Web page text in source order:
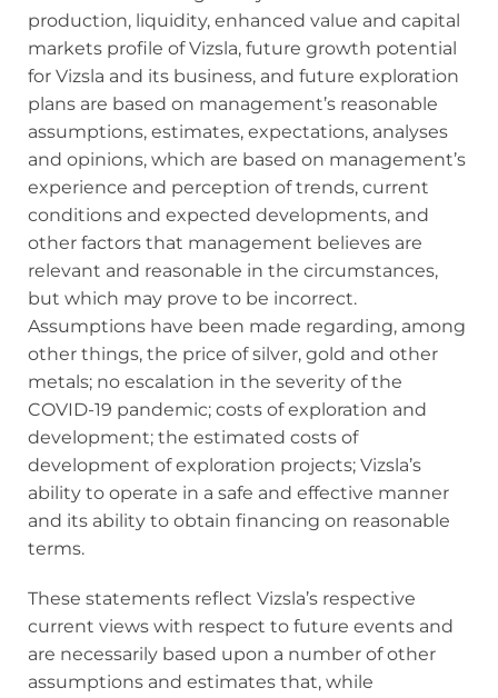
production, liquidity, enhanced value and capital
markets profile of Vizsla, future growth potential
for Vizsla and its business, and future exploration
plans are based on management’s reasonable
assumptions, estimates, expectations, analyses
and opinions, which are based on management’s
experience and perception of trends, current
conditions and expected developments, and
other factors that management believes are
relevant and reasonable in the circumstances,
but which may prove to be incorrect.
Assumptions have been made regarding, among
other things, the price of silver, gold and other
metals; no escalation in the severity of the
COVID-19 pandemic; costs of exploration and
development; the estimated costs of
development of exploration projects; Vizsla’s
ability to operate in a safe and effective manner
and its ability to obtain financing on reasonable
terms.
These statements reflect Vizsla’s respective
current views with respect to future events and
are necessarily based upon a number of other
assumptions and estimates that, while